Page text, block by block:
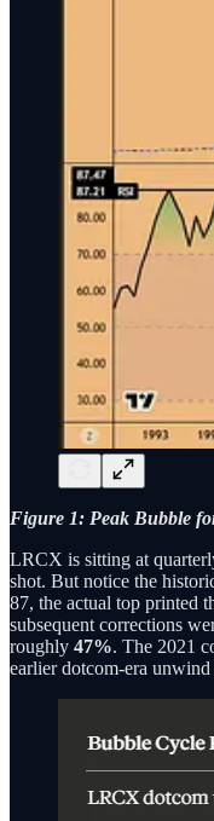
Figure 1: Peak Bubble
LRCX is sitting at
shot. But notice the
87, the actual top printed
subsequent corrections
roughly 47%. The 2021
earlier dotcom-era